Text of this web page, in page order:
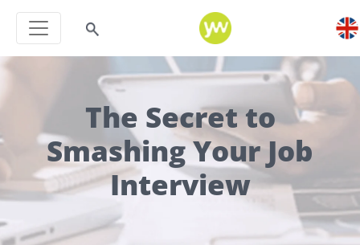
The Secret to
Smashing Your Job
Interview